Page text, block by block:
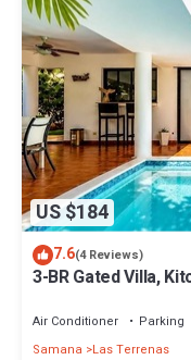
US $184
7.6(4 Reviews)
3-BR Gated Villa,
Air Conditioner Parking
Samana
Las Terrenas